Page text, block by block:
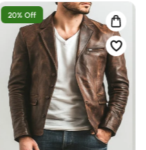
20% Off